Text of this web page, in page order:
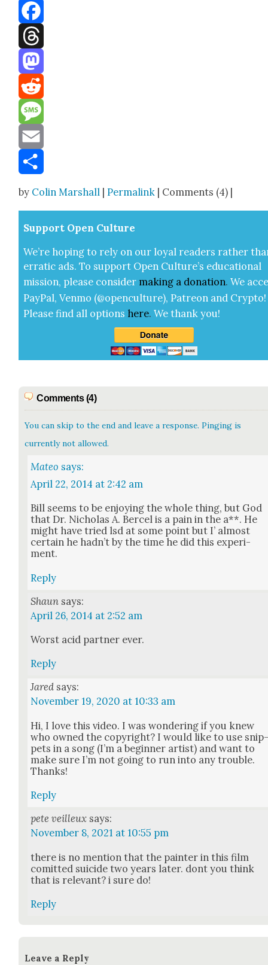
Bluesky
Facebook
Threads
Mastodon
Reddit
Message
Email
by Colin Marshall |Permalink | Comments (4) |
Sup­port Open Cul­ture
We’re hop­ing to rely on our loy­al read­ers rather
errat­ic ads. To sup­port Open Cul­ture’s edu­ca­tion­al
mis­sion, please con­sid­er mak­ing a dona­tion. We
Pay­Pal, Ven­mo (@openculture), Patre­on and Cryp­to!
Please find all options here.We thank you!
Comments (4)
You can skip to the end and leave a response. Pinging is
currently not allowed.
Mateo says:
April 22, 2014 at 2:42 am
Bill seems to be enjoy­ing the whole thing, but God
that Dr. Nicholas A. Ber­cel is a pain in the a**. He
might have tried lsd at some point but I’ almost
cer­tain he had­n’t by the time he did this exper­i­
ment.
Reply
Shaun says:
April 26, 2014 at 2:52 am
Worst acid part­ner ever.
Reply
Jared says:
November 19, 2020 at 10:33 am
Hi, I love this video. I was won­der­ing if you knew
who owned the copy­right? I would like to use
pets in a song (I’m a begin­ner artist) and want to
make sure I’m not going to run into any trou­ble.
Thanks!
Reply
pete veilleux says:
November 8, 2021 at 10:55 pm
there is no men­tion that the painter in this film
comit­ted sui­cide two years lat­er. dont you think
that is rel­e­vant? i sure do!
Reply
Leave a Reply